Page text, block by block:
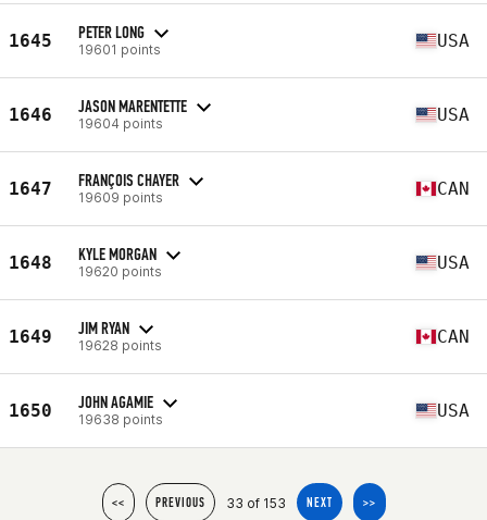
1645 PETER LONG
19601 points USA
1646 JASON MARENTETTE
19604 points USA
1647 FRANÇOIS CHAYER
19609 points CAN
1648 KYLE MORGAN
19620 points USA
1649 JIM RYAN
19628 points CAN
1650 JOHN AGAMIE
19638 points USA
<< PREVIOUS 33 of 153 NEXT >>